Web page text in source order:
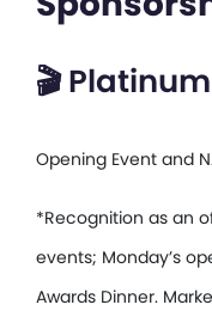
🎬
Opening Event and
*Recognition as an
events; Monday’s
Awards Dinner.